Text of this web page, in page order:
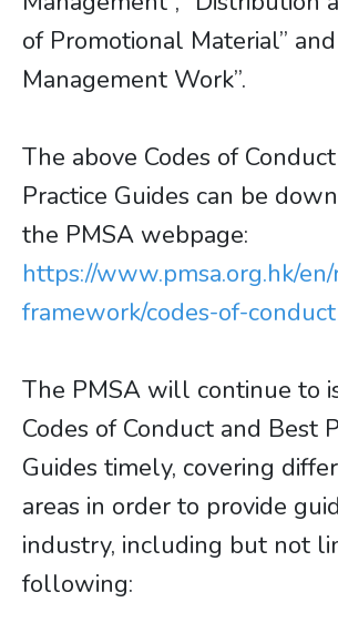
of Promotional Material” and
Management Work”.
The above Codes of
Practice Guides can be
the PMSA webpage:
https://www.pmsa.org.hk/
framework/codes-of-conduct
The PMSA will continue to
Codes of Conduct and Best
Guides timely, covering
areas in order to provide
industry, including but not
following: